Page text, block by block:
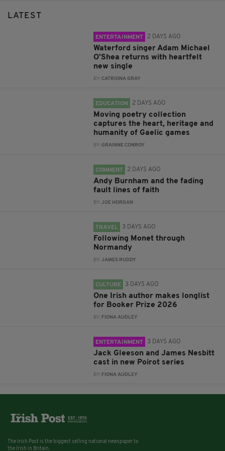
LATEST
ENTERTAINMENT 2 DAYS AGO
Waterford singer Adam Michael
O'Shea returns with heartfelt
new single
BY:CATRIONA GRAY
EDUCATION 2 DAYS AGO
Moving poetry collection
captures the heart, heritage and
humanity of Gaelic games
BY:GRAINNE CONROY
COMMENT 2 DAYS AGO
Andy Burnham and the fading
fault lines of faith
BY:JOE HORGAN
TRAVEL 3 DAYS AGO
Following Monet through
Normandy
BY:JAMES RUDDY
CULTURE 3 DAYS AGO
One Irish author makes longlist
for Booker Prize 2026
BY: FIONA AUDLEY
ENTERTAINMENT 3 DAYS AGO
Jack Gleeson and James Nesbitt
cast in new Poirot series
BY: FIONA AUDLEY
The Irish Post is the biggest selling national newspaper to
the Irish in Britain.